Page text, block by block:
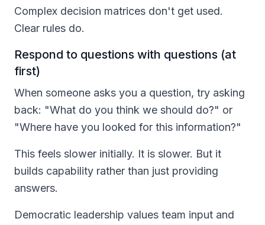
Complex decision matrices don't get used.
Clear rules do.
Respond to questions with questions (at
first)
When someone asks you a question, try asking
back: "What do you think we should do?" or
"Where have you looked for this information?"
This feels slower initially. It is slower. But it
builds capability rather than just providing
answers.
Democratic leadership values team input and